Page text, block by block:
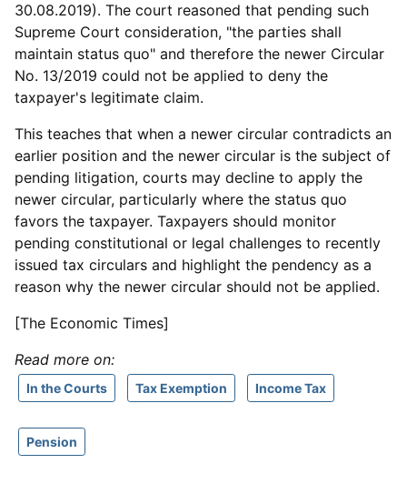
30.08.2019). The court reasoned that pending such
Supreme Court consideration, "the parties shall
maintain status quo" and therefore the newer Circular
No. 13/2019 could not be applied to deny the
taxpayer's legitimate claim.
This teaches that when a newer circular contradicts an
earlier position and the newer circular is the subject of
pending litigation, courts may decline to apply the
newer circular, particularly where the status quo
favors the taxpayer. Taxpayers should monitor
pending constitutional or legal challenges to recently
issued tax circulars and highlight the pendency as a
reason why the newer circular should not be applied.
[The Economic Times]
Read more on:
In the Courts Tax Exemption Income Tax
Pension